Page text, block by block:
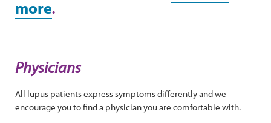
more.
Physicians
All lupus patients express symptoms differently and we
encourage you to find a physician you are comfortable with.